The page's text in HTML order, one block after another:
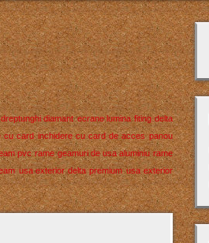
dreptunghi diamant ecrane lumina fiting delta
cu card inchidere cu card de acces panou
pvc rame geamuri de usa aluminiu rame
usa exterior delta premium usa exterior